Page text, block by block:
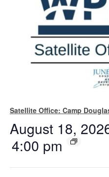
Satellite Office: Camp
August 18,
4:00 pm